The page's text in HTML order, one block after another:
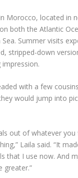
Morocco, located in
both the Atlantic
Summer visits
stripped-down
with a few
would jump into
out of whatever you
Laila said. “It
that I use now. And
greater.”